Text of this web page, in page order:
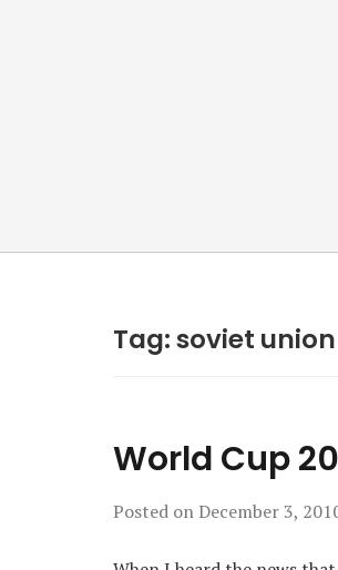
Tag:soviet union
World Cup
Posted onDecember 3,